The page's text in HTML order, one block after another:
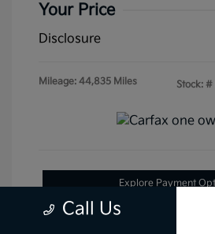
Your Price
Disclosure
Mileage: 44,835 Miles Stock: #
Explore Payment
Get Pre-Approved Now No
Call Us